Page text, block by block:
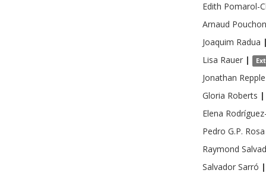
Edith Pomarol-
Arnaud Pouchon
Joaquim Radua
Lisa Rauer |
Jonathan Repple
Gloria Roberts |
Elena
Pedro G.P. Rosa
Raymond
Salvador Sarró |